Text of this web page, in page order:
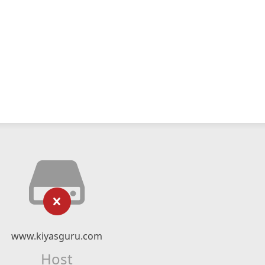
www.kiyasguru.com
Host